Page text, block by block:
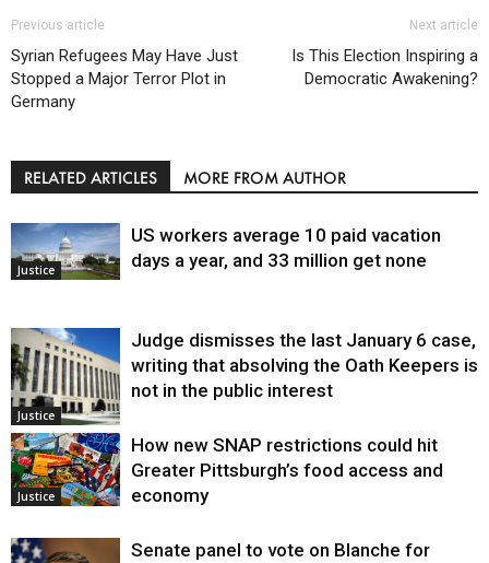
Previous article
Syrian Refugees May Have Just
Stopped a Major Terror Plot in
Germany
Next article
Is This Election Inspiring a
Democratic Awakening?
RELATED ARTICLES MORE FROM AUTHOR
Justice
US workers average 10 paid vacation
days a year, and 33 million get none
Justice
Judge dismisses the last January 6 case,
writing that absolving the Oath Keepers is
not in the public interest
Justice
How new SNAP restrictions could hit
Greater Pittsburgh’s food access and
economy
Senate panel to vote on Blanche for